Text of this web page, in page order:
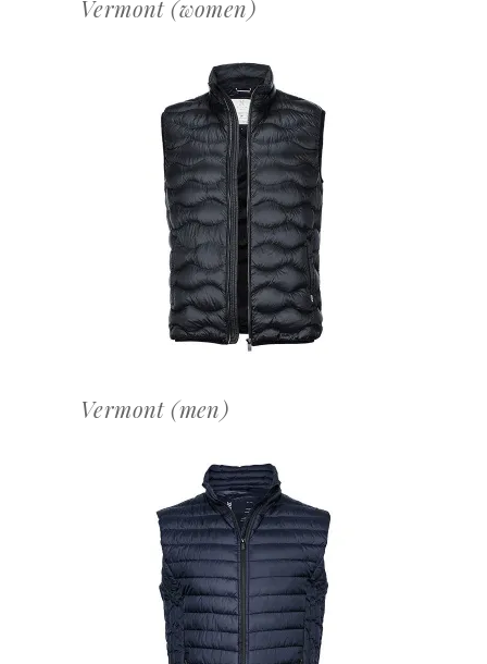
Vermont (women)
OFFERTEAANVRAAG
Vermont (men)
OFFERTEAANVRAAG